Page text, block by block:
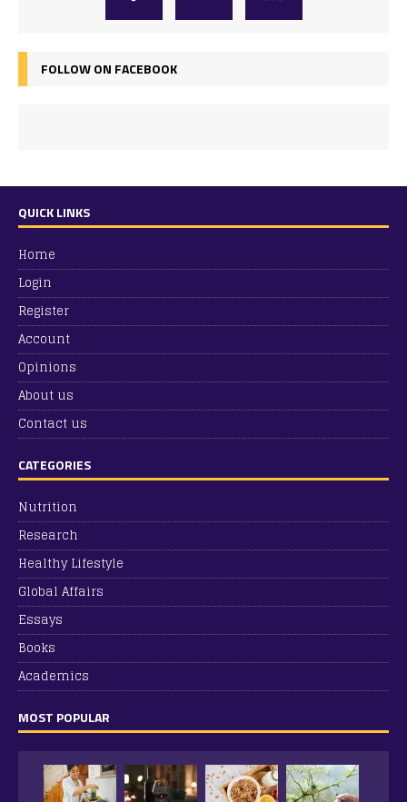
FOLLOW ON FACEBOOK
QUICK LINKS
Home
Login
Register
Account
Opinions
About us
Contact us
CATEGORIES
Nutrition
Research
Healthy Lifestyle
Global Affairs
Essays
Books
Academics
MOST POPULAR